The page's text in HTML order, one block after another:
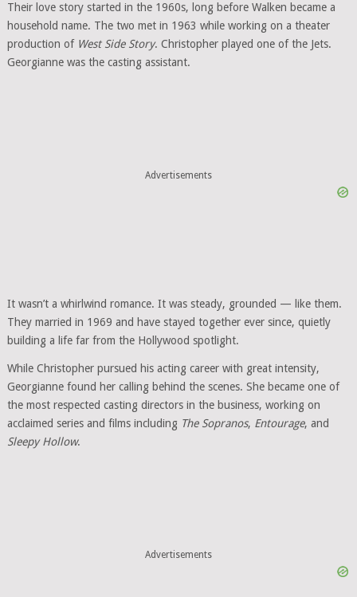
Their love story started in the 1960s, long before Walken became a
household name. The two met in 1963 while working on a theater
production of West Side Story. Christopher played one of the Jets.
Georgianne was the casting assistant.
Advertisements
It wasn’t a whirlwind romance. It was steady, grounded — like them.
They married in 1969 and have stayed together ever since, quietly
building a life far from the Hollywood spotlight.
While Christopher pursued his acting career with great intensity,
Georgianne found her calling behind the scenes. She became one of
the most respected casting directors in the business, working on
acclaimed series and films including The Sopranos, Entourage, and
Sleepy Hollow.
Advertisements